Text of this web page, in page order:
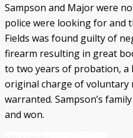
Sampson and Major were
police were looking for and
Fields was found guilty of
firearm resulting in great
to two years of probation, a
original charge of voluntary
warranted. Sampson’s
and won.